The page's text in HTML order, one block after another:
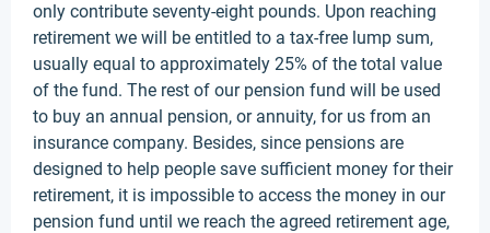
only contribute seventy-eight pounds. Upon reaching
retirement we will be entitled to a tax-free lump sum,
usually equal to approximately 25% of the total value
of the fund. The rest of our pension fund will be used
to buy an annual pension, or annuity, for us from an
insurance company. Besides, since pensions are
designed to help people save sufficient money for their
retirement, it is impossible to access the money in our
pension fund until we reach the agreed retirement age,